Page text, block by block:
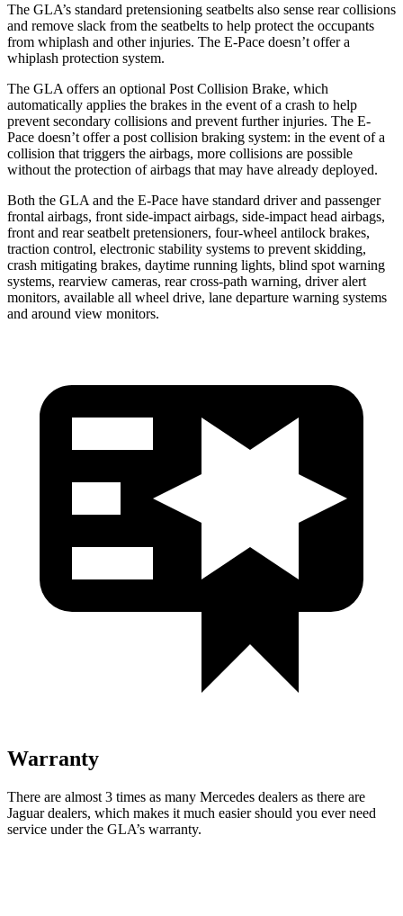
The GLA’s standard pretensioning seatbelts also sense rear collisions
and remove slack from the seatbelts to help protect the occupants
from whiplash and other injuries. The E-Pace doesn’t offer a
whiplash protection system.
The GLA offers an optional Post Collision Brake, which
automatically applies the brakes in the event of a crash to help
prevent secondary collisions and prevent further injuries. The E-
Pace doesn’t offer a post collision braking system: in the event of a
collision that triggers the airbags, more collisions are possible
without the protection of airbags that may have already deployed.
Both the GLA and the E-Pace have standard driver and passenger
frontal airbags, front side-impact airbags, side-impact head airbags,
front and rear seatbelt pretensioners, four-wheel antilock brakes,
traction control, electronic stability systems to prevent skidding,
crash mitigating brakes, daytime running lights, blind spot warning
systems, rearview cameras, rear cross-path warning, driver alert
monitors, available all wheel drive, lane departure warning systems
and around view monitors.
Warranty
There are almost 3 times as many Mercedes dealers as there are
Jaguar dealers, which makes it much easier should you ever need
service under the GLA’s warranty.